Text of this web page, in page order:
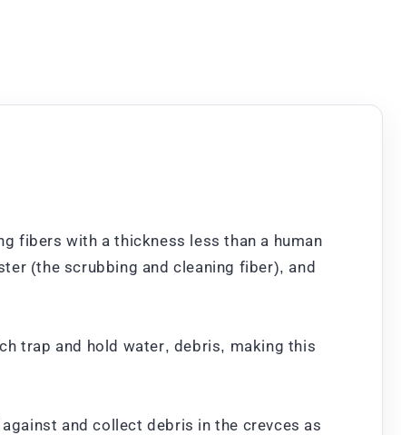
fibers with a thickness less than a human
(the scrubbing and cleaning fiber), and
trap and hold water, debris, making this
and collect debris in the crevces as